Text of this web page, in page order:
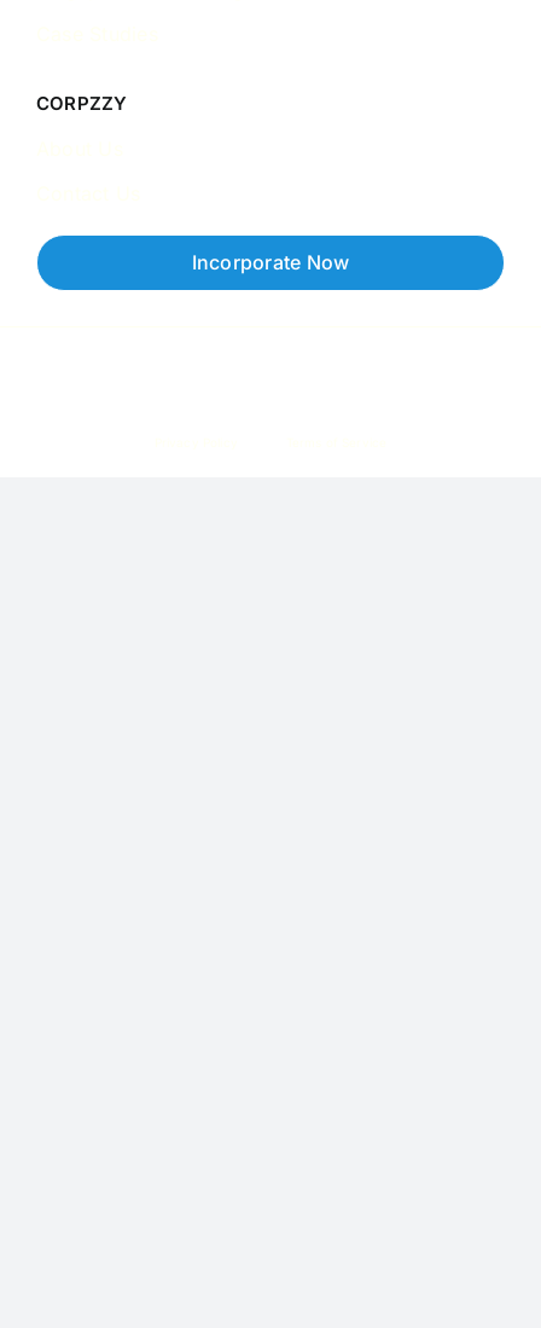
CORPZZY
Incorporate Now